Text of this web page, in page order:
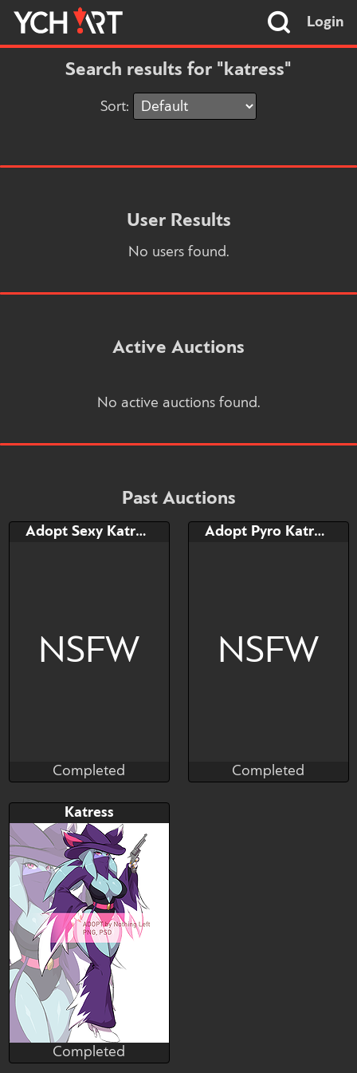
Login
Search results for "katress"
Sort:
User Results
No users found.
Active Auctions
No active auctions found.
Past Auctions
Adopt Sexy Katress
NSFW
Taihou
Bid
$---
Completed
Adopt Pyro Katress
NSFW
Taihou
Completed
Katress
Nothing_Left
Completed